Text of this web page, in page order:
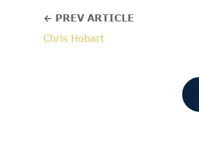
← PREV ARTICLE
Chris Hobart